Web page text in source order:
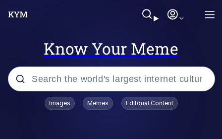
Know Your Meme
Popular searches
Images Memes Editorial Content